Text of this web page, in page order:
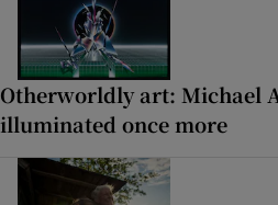
Otherworldly art: Michael
illuminated once more